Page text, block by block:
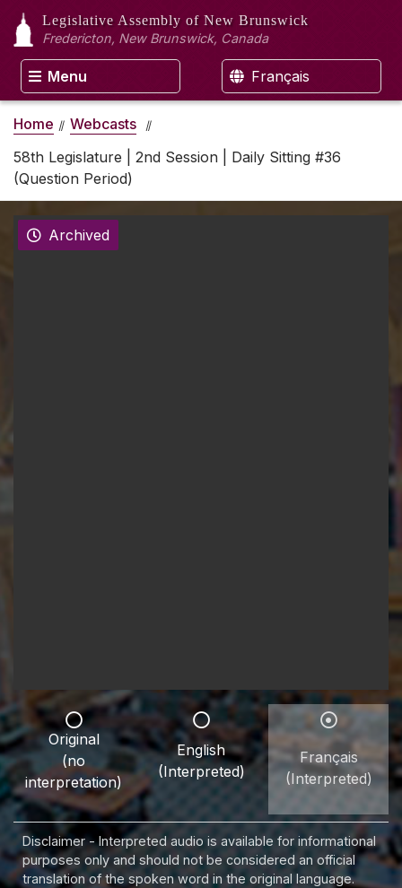
Legislative Assembly of New Brunswick
Fredericton, New Brunswick, Canada
Menu Français
Home
Webcasts
58th Legislature | 2nd Session | Daily Sitting #36
(Question Period)
Archived
Original
(no
interpretation)
English
(Interpreted)
Français
(Interpreted)
Disclaimer - Interpreted audio is available for informational
purposes only and should not be considered an official
translation of the spoken word in the original language.